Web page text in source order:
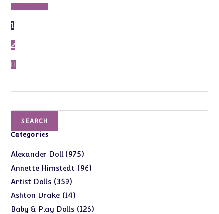
1
2
SEARCH
Categories
Alexander Doll 975975
products
Annette Himstedt 9696
Artist Dolls 359359
products
Ashton Drake 1414
products
Baby & Play Dolls 126126